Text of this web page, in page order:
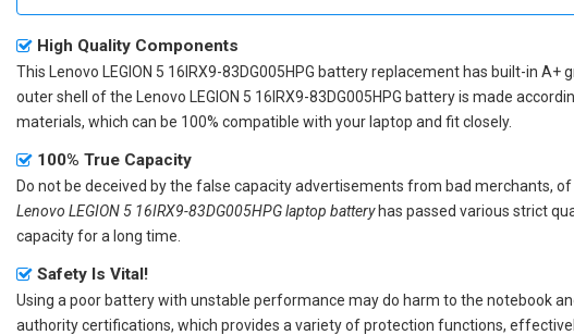
High Quality Components
This Lenovo LEGION 5 16IRX9-83DG005HPG battery replacement has built-in A+
outer shell of the
Lenovo LEGION 5 16IRX9-83DG005HPG batteryis made
materials, which can be 100% compatible with your laptop and fit closely.
100% True Capacity
Do not be deceived by the false capacity advertisements from bad merchants,
Lenovo LEGION 5 16IRX9-83DG005HPG laptop batteryhas passed various strict
capacity for a long time.
Safety Is Vital!
Using a poor battery with unstable performance may do harm to the notebook
authority certifications, which provides a variety of protection functions,